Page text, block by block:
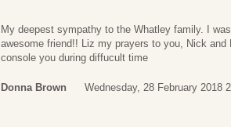
My deepest sympathy to the Whatley family. I
awesome friend!! Liz my prayers to you, Nick
console you during diffucult time
Donna Brown Wednesday, 28 February 2018